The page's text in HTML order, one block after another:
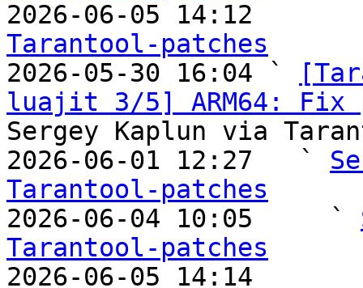
2026-06-05 14:12
Tarantool-patches
2026-05-30 16:04 `
luajit 3/5] ARM64: Fix
Sergey Kaplun via
2026-06-01 12:27   `
Tarantool-patches
2026-06-04 10:05     `
Tarantool-patches
2026-06-05 14:14